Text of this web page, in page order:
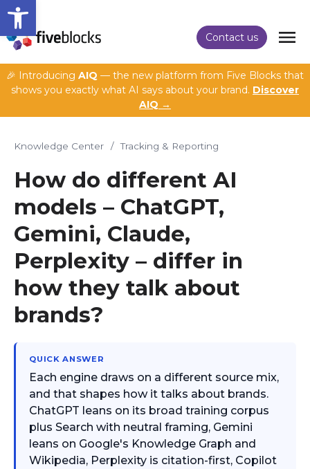
Open toolbar
Contact us
🎉 Introducing AIQ — the new platform from Five Blocks that
shows you exactly what AI says about your brand. Discover
AIQ →
Knowledge Center / Tracking & Reporting
How do different AI
models – ChatGPT,
Gemini, Claude,
Perplexity – differ in
how they talk about
brands?
QUICK ANSWER
Each engine draws on a different source mix,
and that shapes how it talks about brands.
ChatGPT leans on its broad training corpus
plus Search with neutral framing, Gemini
leans on Google's Knowledge Graph and
Wikipedia, Perplexity is citation-first, Copilot